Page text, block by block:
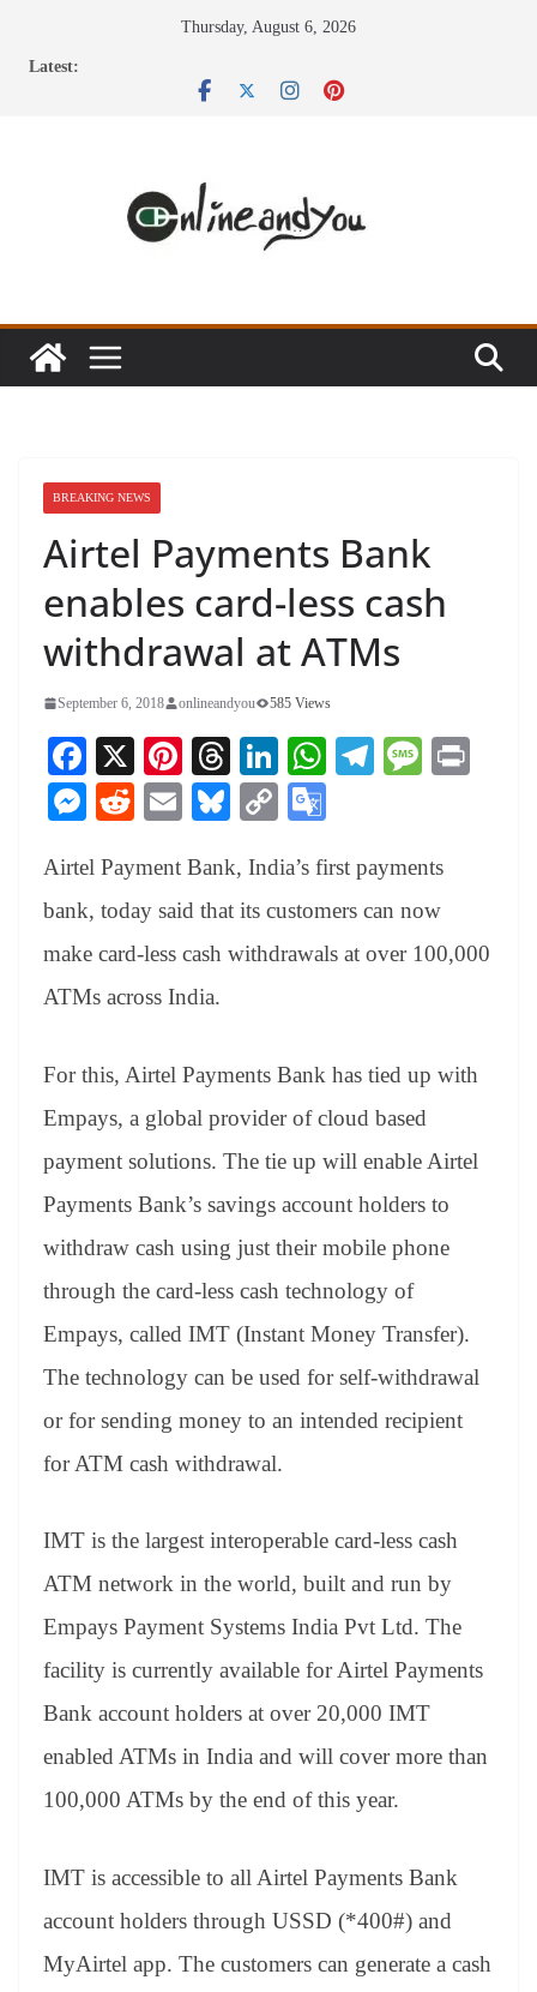
Thursday, August 6, 2026
Latest:
BREAKING NEWS
Airtel Payments Bank
enables card-less cash
withdrawal at ATMs
September 6, 2018 onlineandyou 585 Views
Fa
ce
bo
ok
X
Pi
nt
er
es
t
T
hr
ea
ds
Li
nk
ed
In
W
A
pp
Te
a
m
M
ge
M
se
ng
er
R
di
t
E
ail
Bl
sk
y
C
y
Li
nk
gl
e
Tr
at
e
Airtel Payment Bank, India’s first payments
bank, today said that its customers can now
make card-less cash withdrawals at over 100,000
ATMs across India.
For this, Airtel Payments Bank has tied up with
Empays, a global provider of cloud based
payment solutions. The tie up will enable Airtel
Payments Bank’s savings account holders to
withdraw cash using just their mobile phone
through the card-less cash technology of
Empays, called IMT (Instant Money Transfer).
The technology can be used for self-withdrawal
or for sending money to an intended recipient
for ATM cash withdrawal.
IMT is the largest interoperable card-less cash
ATM network in the world, built and run by
Empays Payment Systems India Pvt Ltd. The
facility is currently available for Airtel Payments
Bank account holders at over 20,000 IMT
enabled ATMs in India and will cover more than
100,000 ATMs by the end of this year.
IMT is accessible to all Airtel Payments Bank
account holders through USSD (*400#) and
MyAirtel app. The customers can generate a cash